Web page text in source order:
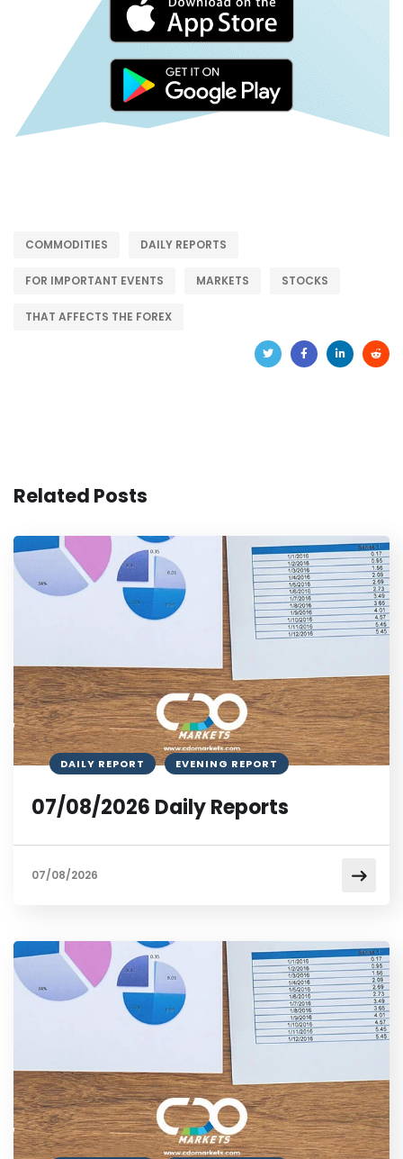
COMMODITIES DAILY REPORTS
FOR IMPORTANT EVENTS MARKETS STOCKS
THAT AFFECTS THE FOREX
Related Posts
DAILY REPORT EVENING REPORT
07/08/2026 Daily Reports
07/08/2026